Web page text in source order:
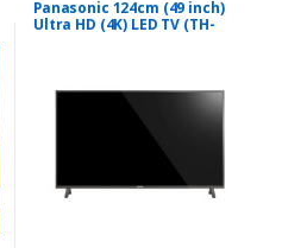
Panasonic 124cm (49 inch)
Ultra HD (4K) LED TV (TH-